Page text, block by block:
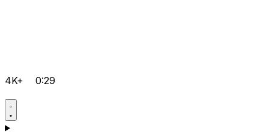
4K+ 0:29